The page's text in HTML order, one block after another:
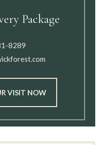
Package
8289
VISIT NOW